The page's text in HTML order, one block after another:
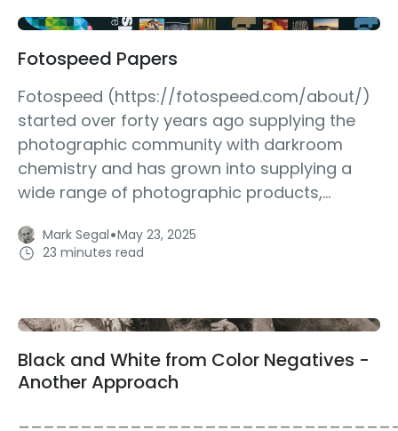
Fotospeed Papers
Fotospeed (https://fotospeed.com/about/)
started over forty years ago supplying the
photographic community with darkroom
chemistry and has grown into supplying a
wide range of photographic products,...
Mark Segal·May 23, 2025
23 minutes read
Black and White from Color Negatives -
Another Approach